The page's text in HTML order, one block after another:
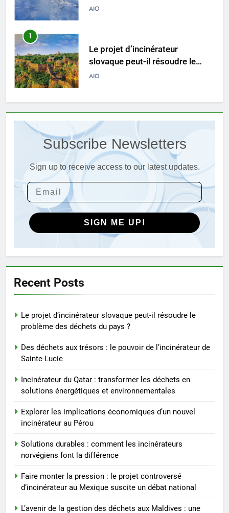
technologie d’incinération
AIO
1
Le projet d’incinérateur
slovaque peut-il résoudre le
problème des déchets du pays ?
AIO
2
pouvoir de l’incinérateur de
Sainte-Lucie
AIO
3
Incinérateur du Qatar :
transformer les déchets en
solutions énergétiques et
environnementales
AIO
Explorer les implications
Solutions durables : comment
les incinérateurs norvégiens
font la différence
AIO
Faire monter la pression : le
d’incinérateur au Mexique
suscite un débat national
AIO
7
L’avenir de la gestion des
solution d’incinération ?
AIO
8
Subscribe Newsletters
Sign up to receive access to our latest updates.
SIGN ME UP!
Recent Posts
Le projet d’incinérateur slovaque peut-il résoudre le
problème des déchets du pays ?
Des déchets aux trésors : le pouvoir de l’incinérateur de
Sainte-Lucie
Incinérateur du Qatar : transformer les déchets en
solutions énergétiques et environnementales
Explorer les implications économiques d’un nouvel
incinérateur au Pérou
Solutions durables : comment les incinérateurs
norvégiens font la différence
Faire monter la pression : le projet controversé
d’incinérateur au Mexique suscite un débat national
L’avenir de la gestion des déchets aux Maldives : une